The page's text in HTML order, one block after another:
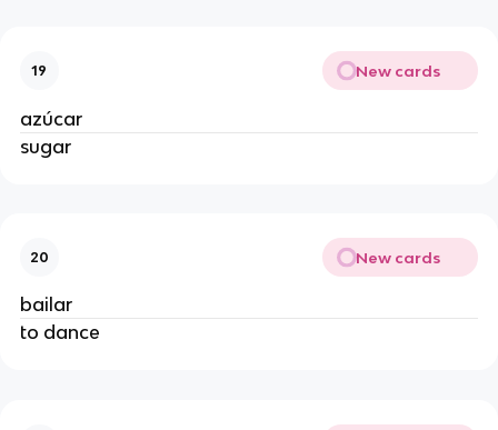
19 New cards
azúcar
sugar
20 New cards
bailar
to dance